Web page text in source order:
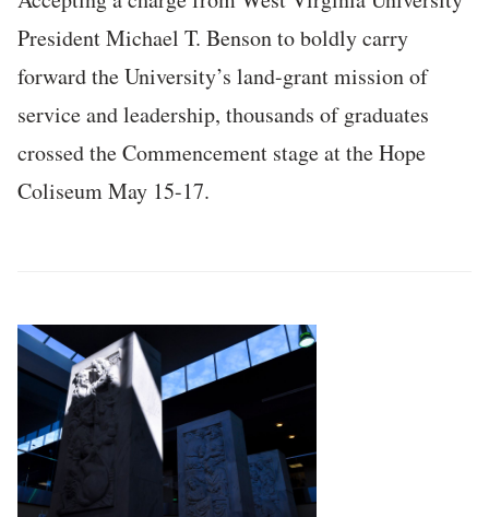
President Michael T. Benson to boldly carry
forward the University’s land-grant mission of
service and leadership, thousands of graduates
crossed the Commencement stage at the Hope
Coliseum May 15-17.